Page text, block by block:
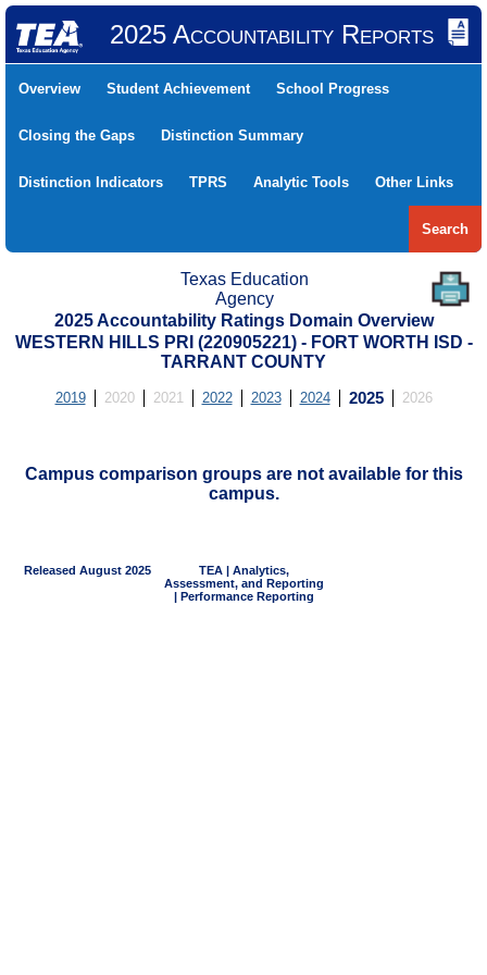
2025 Accountability Reports
Overview Student Achievement School Progress
Closing the Gaps Distinction Summary
Distinction Indicators TPRS Analytic Tools Other Links
Search
Texas Education
Agency
2025 Accountability Ratings Domain Overview
WESTERN HILLS PRI (220905221) - FORT WORTH ISD -
TARRANT COUNTY
2019 2020 2021 2022 2023 2024 2025 2026
Campus comparison groups are not available for this
campus.
Released August 2025
TEA | Analytics,
Assessment, and Reporting
| Performance Reporting